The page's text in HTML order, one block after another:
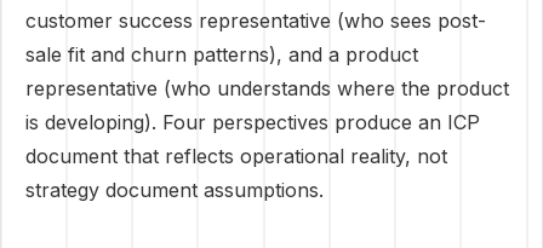
customer success representative (who sees post-
sale fit and churn patterns), and a product
representative (who understands where the product
is developing). Four perspectives produce an ICP
document that reflects operational reality, not
strategy document assumptions.